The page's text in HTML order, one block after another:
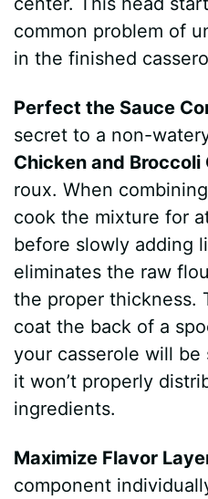
common problem of
in the finished
Perfect the Sauce
secret to a non-
Chicken and Broccoli
roux. When
cook the mixture for
before slowly adding
eliminates the raw
the proper thickness.
coat the back of a
your casserole will
it won’t properly
ingredients.
Maximize Flavor
component